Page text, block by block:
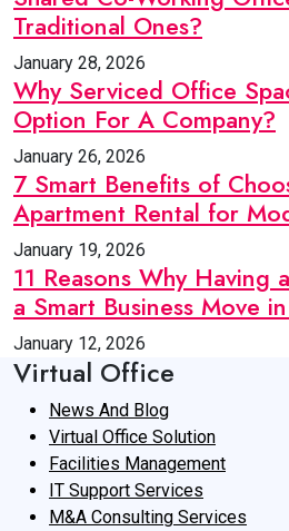
Traditional Ones?
January 28, 2026
Why Serviced Office
Option For A Company?
January 26, 2026
7 Smart Benefits of
Apartment Rental for
January 19, 2026
11 Reasons Why Having
a Smart Business Move
January 12, 2026
Virtual Office
News And Blog
Virtual Office Solution
Facilities Management
IT Support Services
M&A Consulting Services